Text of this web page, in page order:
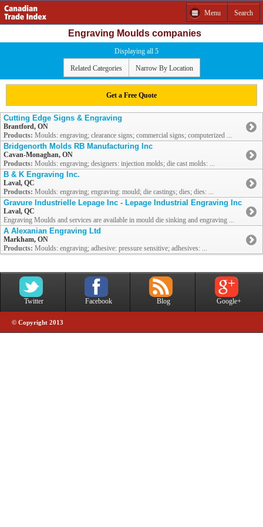
Menu Search
Engraving Moulds companies
Displaying all 5
Related Categories Narrow By Location
Get a Free Quote
Cutting Edge Signs & Engraving
Brantford, ON
Products: Moulds: engraving; clearance signs; commercial signs; computerized ...
Bridgenorth Molds RB Manufacturing Inc
Cavan-Monaghan, ON
Products: Moulds: engraving; designers: injection molds; die cast molds: ...
B & K Engraving Inc.
Laval, QC
Products: Moulds: engraving; engraving: mould; die castings; dies; dies: ...
Gravure Industrielle Lepage Inc - Lepage Industrial Engraving Inc
Laval, QC
Engraving Moulds and services are available in mould die sinking and engraving ...
A Alexanian Engraving Ltd
Markham, ON
Products: Moulds: engraving; adhesive: pressure sensitive; adhesives: ...
Twitter Facebook Blog Google+
© Copyright 2013